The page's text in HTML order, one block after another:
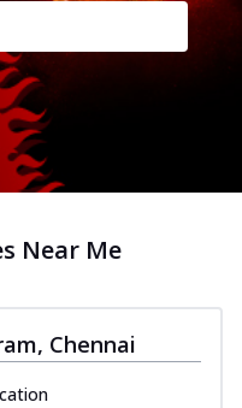
Near Me
Chennai